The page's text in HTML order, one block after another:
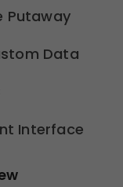
Putaway
Data
Interface